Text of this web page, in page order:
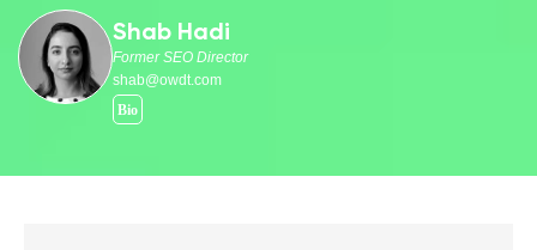
Shab Hadi
Former SEO Director
shab@owdt.com